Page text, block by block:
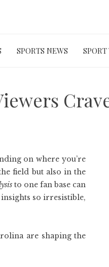
SPORTS NEWS
on where you’re
field but also in the
to one fan base can
so irresistible,
are shaping the